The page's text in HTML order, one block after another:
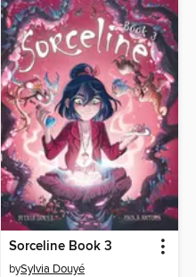
Sorceline Book 3
bySylvia Douyé